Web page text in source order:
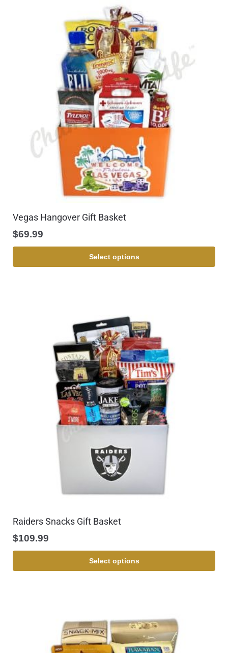
Vegas Hangover Gift Basket
$69.99
Select options
Raiders Snacks Gift Basket
$109.99
Select options